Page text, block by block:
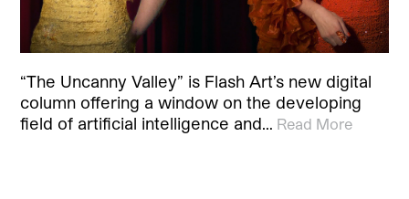
“The Uncanny Valley” is Flash Art’s new digital
column offering a window on the developing
field of artificial intelligence and… Read More